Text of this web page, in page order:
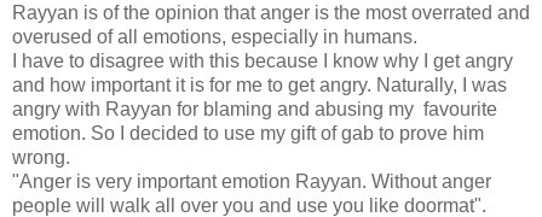
Rayyan is of the opinion that anger is the most overrated and
overused of all emotions, especially in humans.
I have to disagree with this because I know why I get angry
and how important it is for me to get angry. Naturally, I was
angry with Rayyan for blaming and abusing my favourite
emotion. So I decided to use my gift of gab to prove him
wrong.
"Anger is very important emotion Rayyan. Without anger
people will walk all over you and use you like doormat".